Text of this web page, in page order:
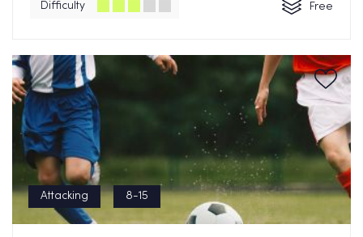
Difficulty Free
Attacking 8-15